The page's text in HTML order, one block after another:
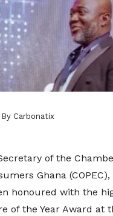
Carbonatix
of the
Ghana
honoured with the
of the Year Award at